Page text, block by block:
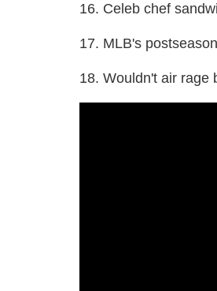
16. Celeb chef
17. MLB's
18. Wouldn't air rage